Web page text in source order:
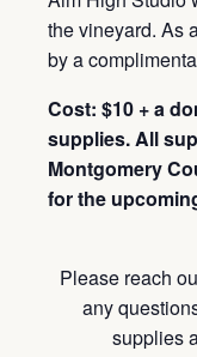
the vineyard. As
by a
Cost: $10 + a
supplies. All
Montgomery
for the
Please reach
any
supplies